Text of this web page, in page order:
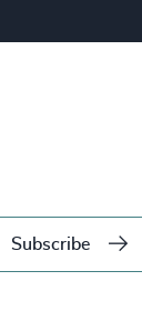
Subscribe